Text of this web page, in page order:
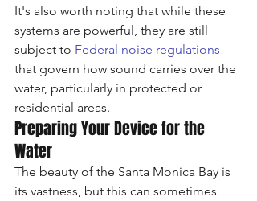
It's also worth noting that while these
systems are powerful, they are still
subject to Federal noise regulations
that govern how sound carries over the
water, particularly in protected or
residential areas.
Preparing Your Device for the
Water
The beauty of the Santa Monica Bay is
its vastness, but this can sometimes